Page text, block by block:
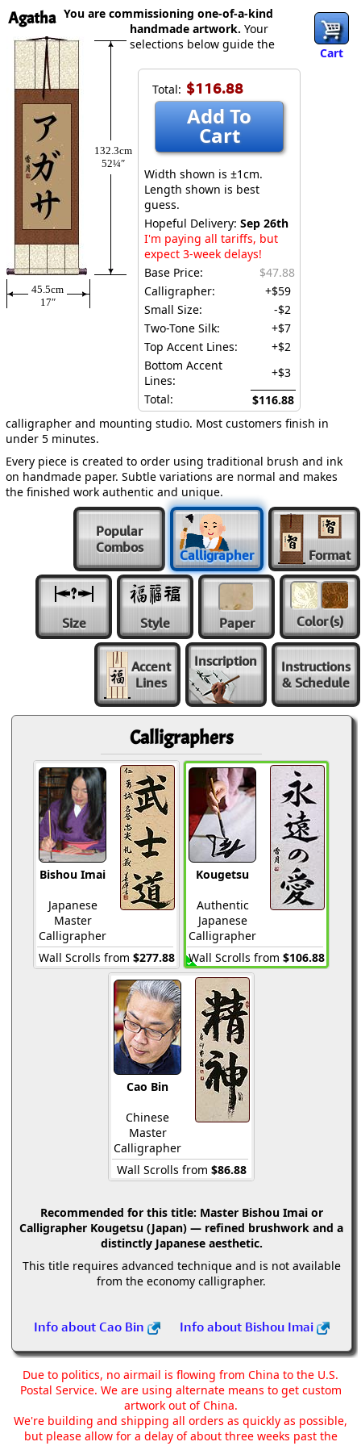
Agatha
Cart
132.3cm
52¼″
45.5cm
17″
Total: $116.88
Add To
Cart
Width shown is ±1cm.
Length shown is best
guess.
Hopeful Delivery: Sep 26th
I'm paying all tariffs, but
expect 3-week delays!
Base Price:
$47.88
Calligrapher:
+$59
Small Size:
-$2
Two-Tone Silk:
+$7
Top Accent Lines:
+$2
Bottom Accent
Lines:
+$3
Total:
$116.88
You are commissioning one-of-a-kind
handmade artwork. Your
selections below guide the
calligrapher and mounting studio. Most customers finish in
under 5 minutes.
Every piece is created to order using traditional brush and ink
on handmade paper. Subtle variations are normal and makes
the finished work authentic and unique.
Popular
Combos
Calligrapher Format
Size Style Paper Color(s)
Accent
Lines
Inscription
Instructions
& Schedule
Calligraphers
Bishou Imai
Japanese
Master
Calligrapher
Wall Scrolls from $277.88
Kougetsu
Authentic
Japanese
Calligrapher
Wall Scrolls from $106.88
Cao Bin
Chinese
Master
Calligrapher
Wall Scrolls from $86.88
Recommended for this title: Master Bishou Imai or
Calligrapher Kougetsu (Japan) — refined brushwork and a
distinctly Japanese aesthetic.
This title requires advanced technique and is not available
from the economy calligrapher.
Info about Cao Bin Info about Bishou Imai
Due to politics, no airmail is flowing from China to the U.S.
Postal Service. We are using alternate means to get custom
artwork out of China.
We're building and shipping all orders as quickly as possible,
but please allow for a delay of about three weeks past the